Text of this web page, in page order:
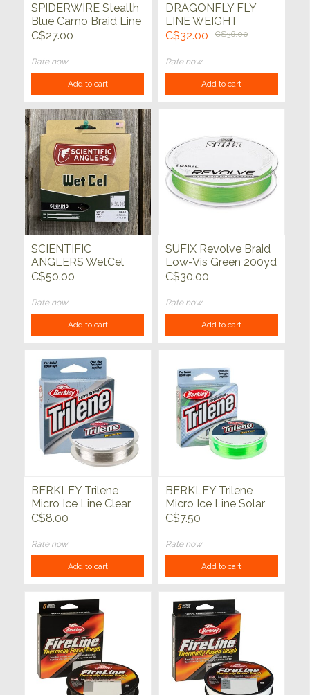
SPIDERWIRE Stealth
Blue Camo Braid Line
40lb 200yd
C$27.00
Rate now
Add to cart
DRAGONFLY FLY
LINE WEIGHT
FORWARD
C$32.00 C$36.00
Rate now
Add to cart
SCIENTIFIC
ANGLERS WetCel
Sinking Fly Line Type
C$50.00
Rate now
Add to cart
SUFIX Revolve Braid
Low-Vis Green 200yd
C$30.00
Rate now
Add to cart
BERKLEY Trilene
Micro Ice Line Clear
Steel 3 lb 110yd
C$8.00
Rate now
Add to cart
BERKLEY Trilene
Micro Ice Line Solar
110yds
C$7.50
Rate now
Add to cart